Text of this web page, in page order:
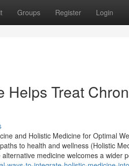
Groups Register Login
Helps Treat
and Holistic Medicine for Optimal
to health and wellness (Holistic
medicine welcomes a wider